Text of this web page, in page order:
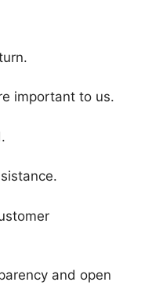
important to us.
and open